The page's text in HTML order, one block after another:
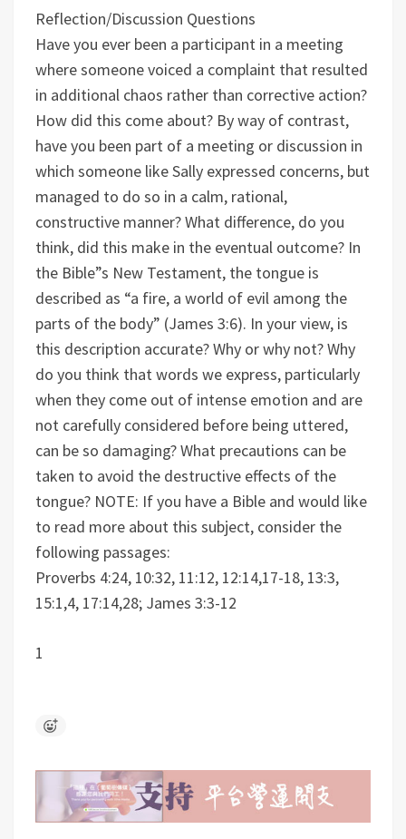
Reflection/Discussion Questions
Have you ever been a participant in a meeting
where someone voiced a complaint that resulted
in additional chaos rather than corrective action?
How did this come about? By way of contrast,
have you been part of a meeting or discussion in
which someone like Sally expressed concerns, but
managed to do so in a calm, rational,
constructive manner? What difference, do you
think, did this make in the eventual outcome? In
the Bible”s New Testament, the tongue is
described as “a fire, a world of evil among the
parts of the body” (James 3:6). In your view, is
this description accurate? Why or why not?Why
do you think that words we express, particularly
when they come out of intense emotion and are
not carefully considered before being uttered,
can be so damaging? What precautions can be
taken to avoid the destructive effects of the
tongue? NOTE: If you have a Bible and would like
to read more about this subject, consider the
following passages:
Proverbs 4:24, 10:32, 11:12, 12:14,17-18, 13:3,
15:1,4, 17:14,28; James 3:3-12
1